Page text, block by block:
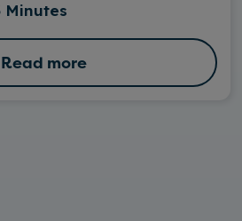
Minutes
Read more